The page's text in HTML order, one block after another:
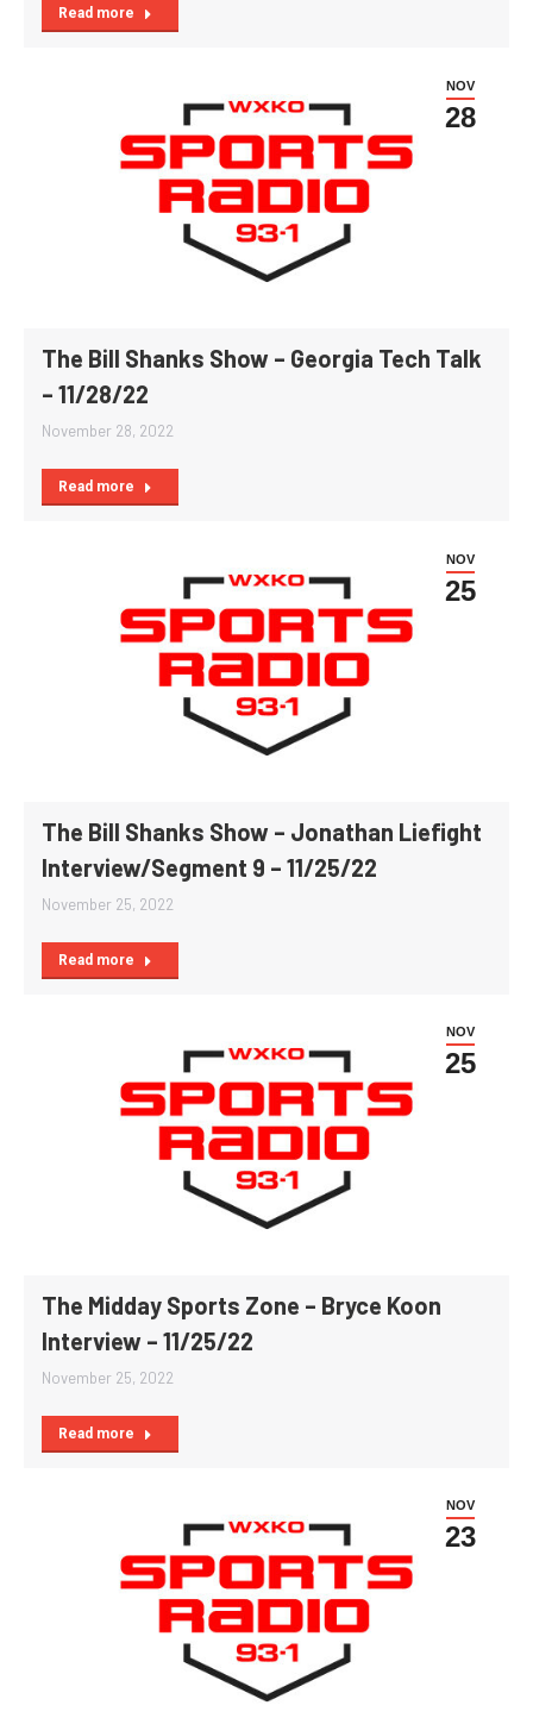
Read more
NOV
28
The Bill Shanks Show – Georgia Tech Talk
– 11/28/22
November 28, 2022
Read more
NOV
25
The Bill Shanks Show – Jonathan Liefight
Interview/Segment 9 – 11/25/22
November 25, 2022
Read more
NOV
25
The Midday Sports Zone – Bryce Koon
Interview – 11/25/22
November 25, 2022
Read more
NOV
23